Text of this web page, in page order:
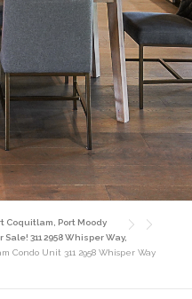
Coquitlam, Port Moody
Sale! 311 2958 Whisper Way,
Condo Unit 311 2958 Whisper Way